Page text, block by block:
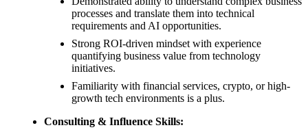
processes and translate them into technical
requirements and AI opportunities.
Strong ROI-driven mindset with experience
quantifying business value from technology
initiatives.
Familiarity with financial services, crypto, or high-
growth tech environments is a plus.
Consulting & Influence Skills: